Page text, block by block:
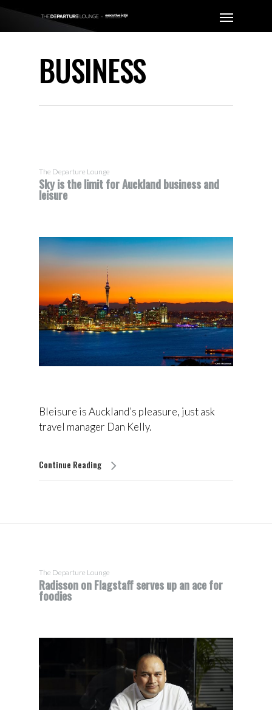
BUSINESS
The Departure Lounge
Sky is the limit for Auckland business and
leisure
Bleisure is Auckland’s pleasure, just ask
travel manager Dan Kelly.
Continue Reading
The Departure Lounge
Radisson on Flagstaff serves up an ace for
foodies